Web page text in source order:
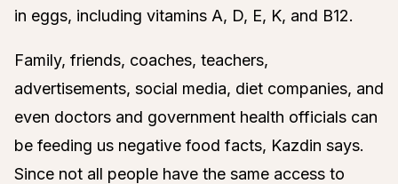
in eggs, including vitamins A, D, E, K, and B12.
Family, friends, coaches, teachers,
advertisements, social media, diet companies, and
even doctors and government health officials can
be feeding us negative food facts, Kazdin says.
Since not all people have the same access to